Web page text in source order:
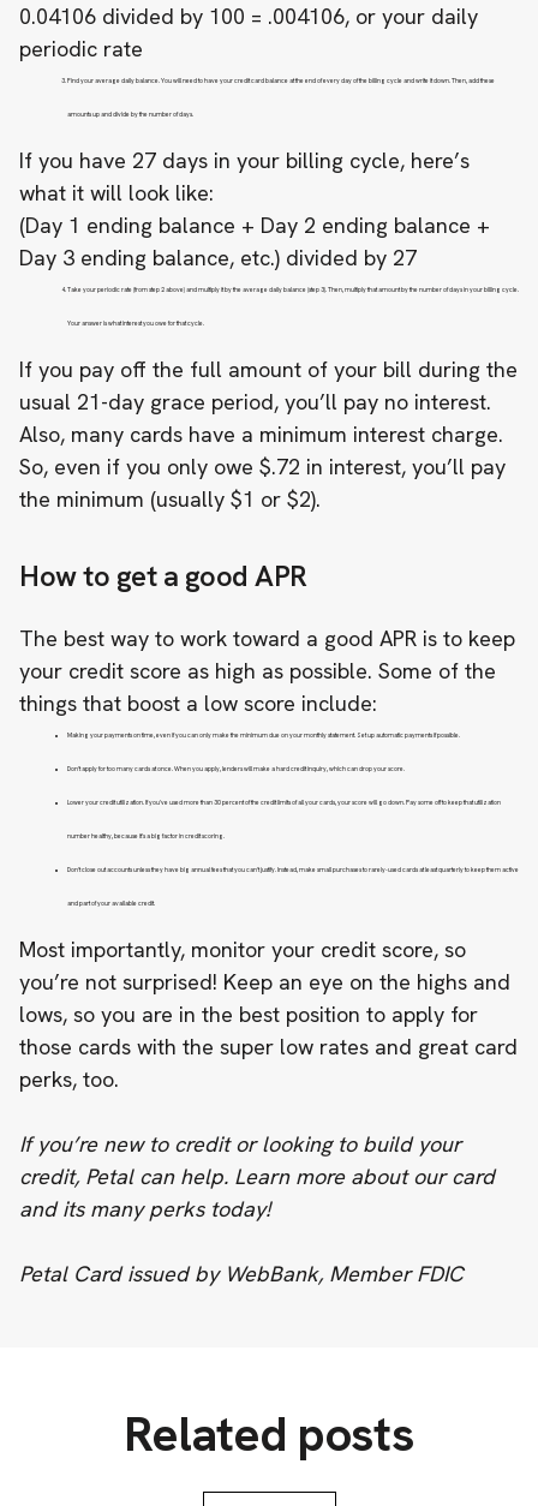
0.04106 divided by 100 = .004106, or your daily
periodic rate
Find your average daily balance. You will need to have your credit card balance at the end of every day of the billing cycle and write it down. Then, add these
amounts up and divide by the number of days.
If you have 27 days in your billing cycle, here’s
what it will look like:
(Day 1 ending balance + Day 2 ending balance +
Day 3 ending balance, etc.) divided by 27
Take your periodic rate (from step 2 above) and multiply it by the average daily balance (step 3). Then, multiply that amount by the number of days in your billing cycle.
Your answer is what interest you owe for that cycle.
If you pay off the full amount of your bill during the
usual 21-day grace period, you’ll pay no interest.
Also, many cards have a minimum interest charge.
So, even if you only owe $.72 in interest, you’ll pay
the minimum (usually $1 or $2).
How to get a good APR
The best way to work toward a good APR is to keep
your credit score as high as possible. Some of the
things that boost a low score include:
Making your payments on time, even if you can only make the minimum due on your monthly statement. Set up automatic payments if possible.
Don’t apply for too many cards at once. When you apply, lenders will make a hard credit inquiry, which can drop your score.
Lower your credit utilization. If you’ve used more than 30 percent of the credit limits of all your cards, your score will go down. Pay some off to keep that utilization
number healthy, because it’s a big factor in credit scoring.
Don’t close out accounts unless they have big annual fees that you can’t justify. Instead, make small purchases to rarely-used cards at least quarterly to keep them active
and part of your available credit.
Most importantly, monitor your credit score, so
you’re not surprised! Keep an eye on the highs and
lows, so you are in the best position to apply for
those cards with the super low rates and great card
perks, too.
If you’re new to credit or looking to build your
credit, Petal can help. ‍ Learn more about our card
and its many perks today!
Petal Card issued by WebBank, Member FDIC
Related posts